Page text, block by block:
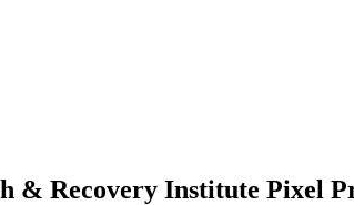
& Recovery Institute Pixel